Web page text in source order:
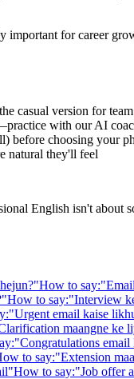
important for career
casual version for
with our AI
before choosing your
natural they'll feel
English isn't
"How to say:"
"How to say:"Interview
"Urgent email kaise
maangne ke
"Congratulations email
to say:"Extension
"How to say:"Job offer